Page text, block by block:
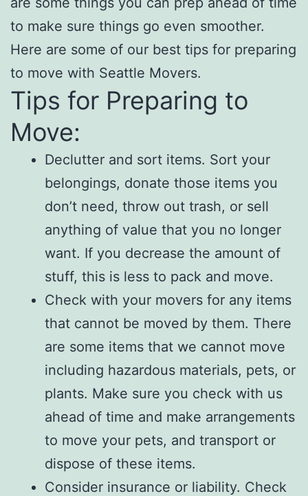
to make sure things go even smoother.
Here are some of our best tips for preparing
to move with Seattle Movers.
Tips for Preparing to
Move:
Declutter and sort items. Sort your
belongings, donate those items you
don’t need, throw out trash, or sell
anything of value that you no longer
want. If you decrease the amount of
stuff, this is less to pack and move.
Check with your movers for any items
that cannot be moved by them. There
are some items that we cannot move
including hazardous materials, pets, or
plants. Make sure you check with us
ahead of time and make arrangements
to move your pets, and transport or
dispose of these items.
Consider insurance or liability. Check